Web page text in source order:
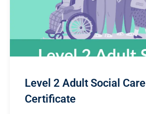
Level 2 Adult Social Care
Certificate